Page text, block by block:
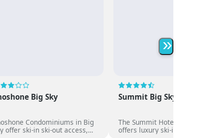
Big Sky
Condominiums in Big
offer ski-in ski-out access,
Summit Big Sky
The Summit Hotel in Big Sky
offers luxury ski-in ski-out
»